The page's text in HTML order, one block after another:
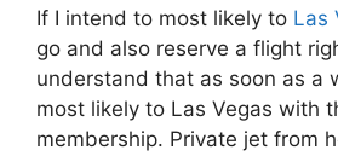
If I intend to most likely to Las
go and also reserve a flight
understand that as soon as a
most likely to Las Vegas with
membership. Private jet from